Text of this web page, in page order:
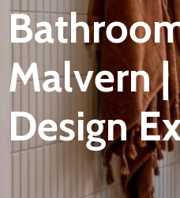
Malvern
Design